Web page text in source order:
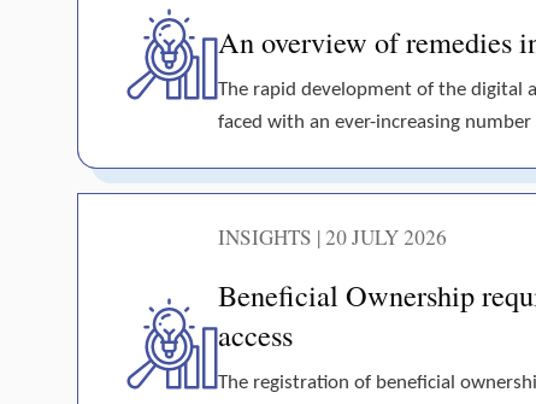
An overview of remedies
The rapid development of the digital
faced with an ever-increasing
INSIGHTS | 20 JULY 2026
Beneficial Ownership
access
The registration of beneficial